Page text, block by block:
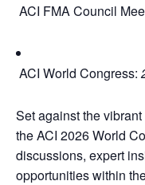
ACI FMA Council
ACI World Congress:
Set against the
the ACI 2026 World
discussions, expert
opportunities within